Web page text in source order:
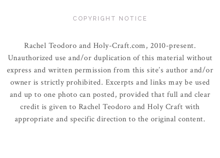
COPYRIGHT NOTICE
Rachel Teodoro and Holy-Craft.com, 2010-present.
Unauthorized use and/or duplication of this material without
express and written permission from this site’s author and/or
owner is strictly prohibited. Excerpts and links may be used
and up to one photo can posted, provided that full and clear
credit is given to Rachel Teodoro and Holy Craft with
appropriate and specific direction to the original content.